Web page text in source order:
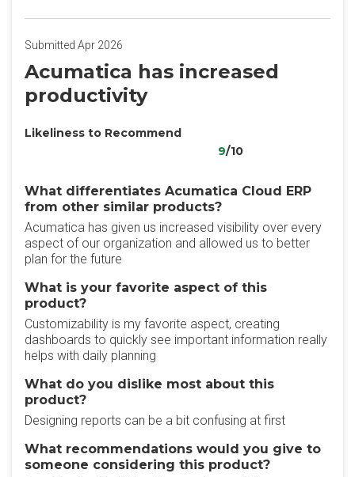
Submitted Apr 2026
Acumatica has increased
productivity
Likeliness to Recommend
9/10
What differentiates Acumatica Cloud ERP
from other similar products?
Acumatica has given us increased visibility over every
aspect of our organization and allowed us to better
plan for the future
What is your favorite aspect of this
product?
Customizability is my favorite aspect, creating
dashboards to quickly see important information really
helps with daily planning
What do you dislike most about this
product?
Designing reports can be a bit confusing at first
What recommendations would you give to
someone considering this product?